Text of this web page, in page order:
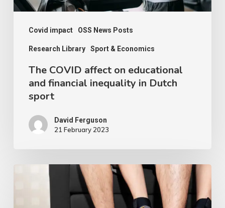
Covid impact OSS News Posts
Research Library Sport & Economics
in
Dutch
sport
The COVID affect on educational
and financial inequality in Dutch
sport
David Ferguson
21 February 2023